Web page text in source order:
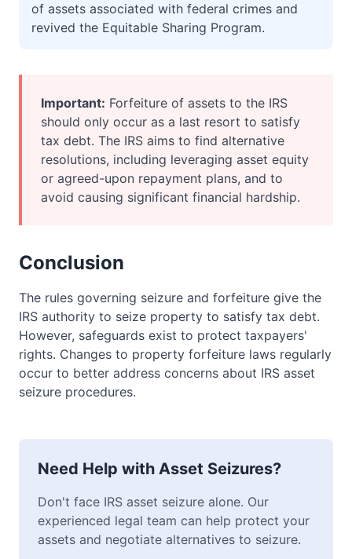
of assets associated with federal crimes and
revived the Equitable Sharing Program.
Important: Forfeiture of assets to the IRS
should only occur as a last resort to satisfy
tax debt. The IRS aims to find alternative
resolutions, including leveraging asset equity
or agreed-upon repayment plans, and to
avoid causing significant financial hardship.
Conclusion
The rules governing seizure and forfeiture give the
IRS authority to seize property to satisfy tax debt.
However, safeguards exist to protect taxpayers'
rights. Changes to property forfeiture laws regularly
occur to better address concerns about IRS asset
seizure procedures.
Need Help with Asset Seizures?
Don't face IRS asset seizure alone. Our
experienced legal team can help protect your
assets and negotiate alternatives to seizure.